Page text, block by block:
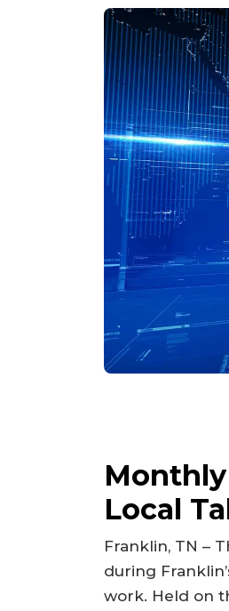
Local
Franklin, TN –
during
work. Held on